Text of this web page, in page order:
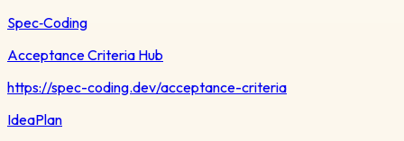
Spec‑Coding
Acceptance Criteria Hub
https://spec-coding.dev/acceptance-criteria
IdeaPlan